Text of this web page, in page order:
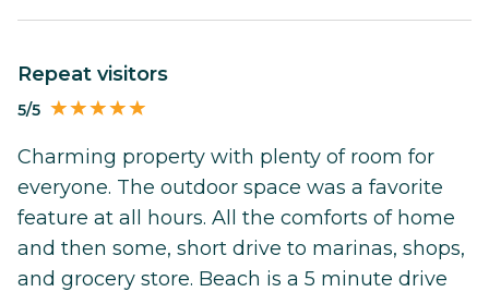
Repeat visitors
5/5
Charming property with plenty of room for
everyone. The outdoor space was a favorite
feature at all hours. All the comforts of home
and then some, short drive to marinas, shops,
and grocery store. Beach is a 5 minute drive